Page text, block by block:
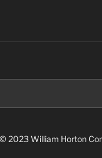
2023 William Horton